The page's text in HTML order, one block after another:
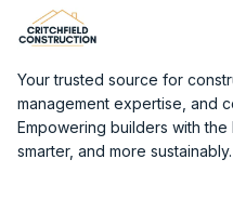
Your trusted source for
management expertise, and
Empowering builders with
smarter, and more sustainably.